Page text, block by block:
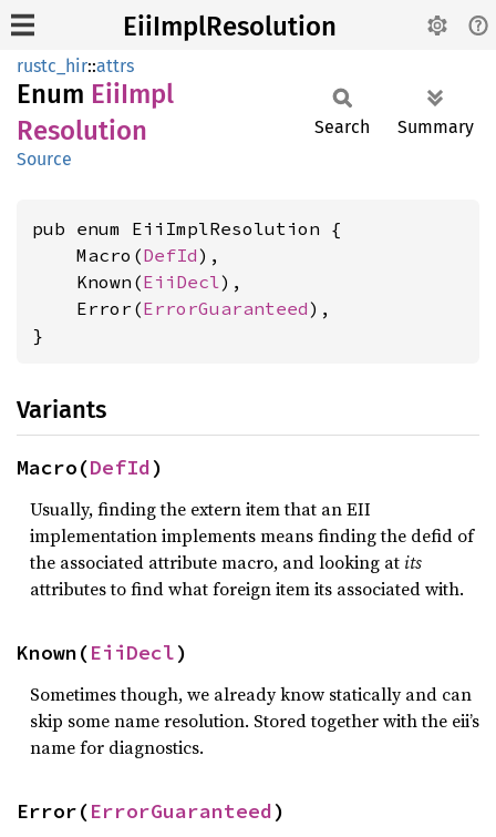
EiiImplResolution
rustc_hir::attrs
Enum EiiImpl
Resolution
Source
Search Summary
pub enum EiiImplResolution {
    Macro(
DefId),
    Known(
EiiDecl),
    Error(
ErrorGuaranteed),
}
Variants
Macro(DefId)
Usually, finding the extern item that an EII
implementation implements means finding the defid of
the associated attribute macro, and looking atits
attributes to find what foreign item its associated with.
Known(EiiDecl)
Sometimes though, we already know statically and can
skip some name resolution. Stored together with the eii’s
name for diagnostics.
Error(ErrorGuaranteed)